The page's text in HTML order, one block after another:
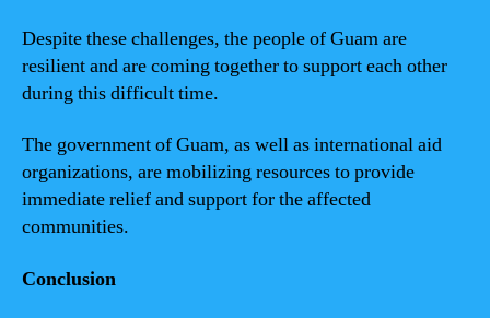
Despite these challenges, the people of Guam are
resilient and are coming together to support each other
during this difficult time.
The government of Guam, as well as international aid
organizations, are mobilizing resources to provide
immediate relief and support for the affected
communities.
Conclusion